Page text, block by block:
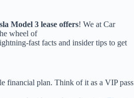
Model 3 lease offers! We at Car
wheel of
fast facts and insider tips to get
financial plan. Think of it as a VIP pass